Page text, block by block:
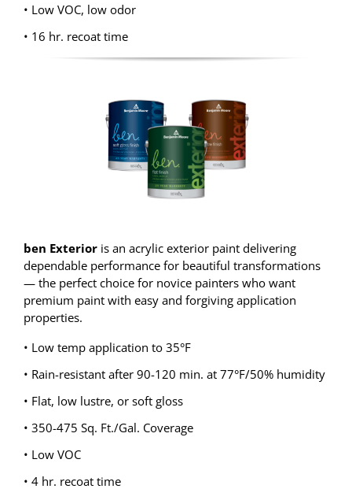
• Low VOC, low odor
• 16 hr. recoat time
ben Exterior is an acrylic exterior paint delivering
dependable performance for beautiful transformations
— the perfect choice for novice painters who want
premium paint with easy and forgiving application
properties.
• Low temp application to 35°F
• Rain-resistant after 90-120 min. at 77°F/50% humidity
• Flat, low lustre, or soft gloss
• 350-475 Sq. Ft./Gal. Coverage
• Low VOC
• 4 hr. recoat time